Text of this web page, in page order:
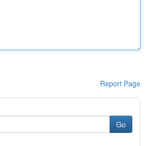
Report Page
Go